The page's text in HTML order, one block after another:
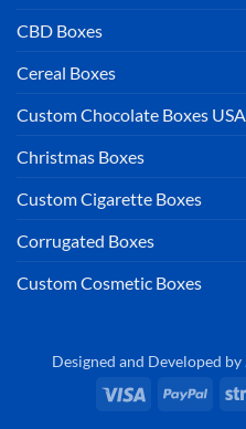
CBD Boxes
Cereal Boxes
Custom Chocolate Boxes USA
Christmas Boxes
Custom Cigarette Boxes
Corrugated Boxes
Custom Cosmetic Boxes
Designed and Developed by
Visa